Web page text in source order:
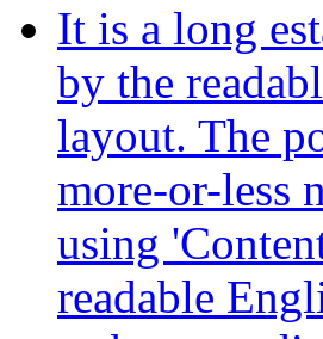
It is a long
by the
layout. The
more-or-less
using
readable